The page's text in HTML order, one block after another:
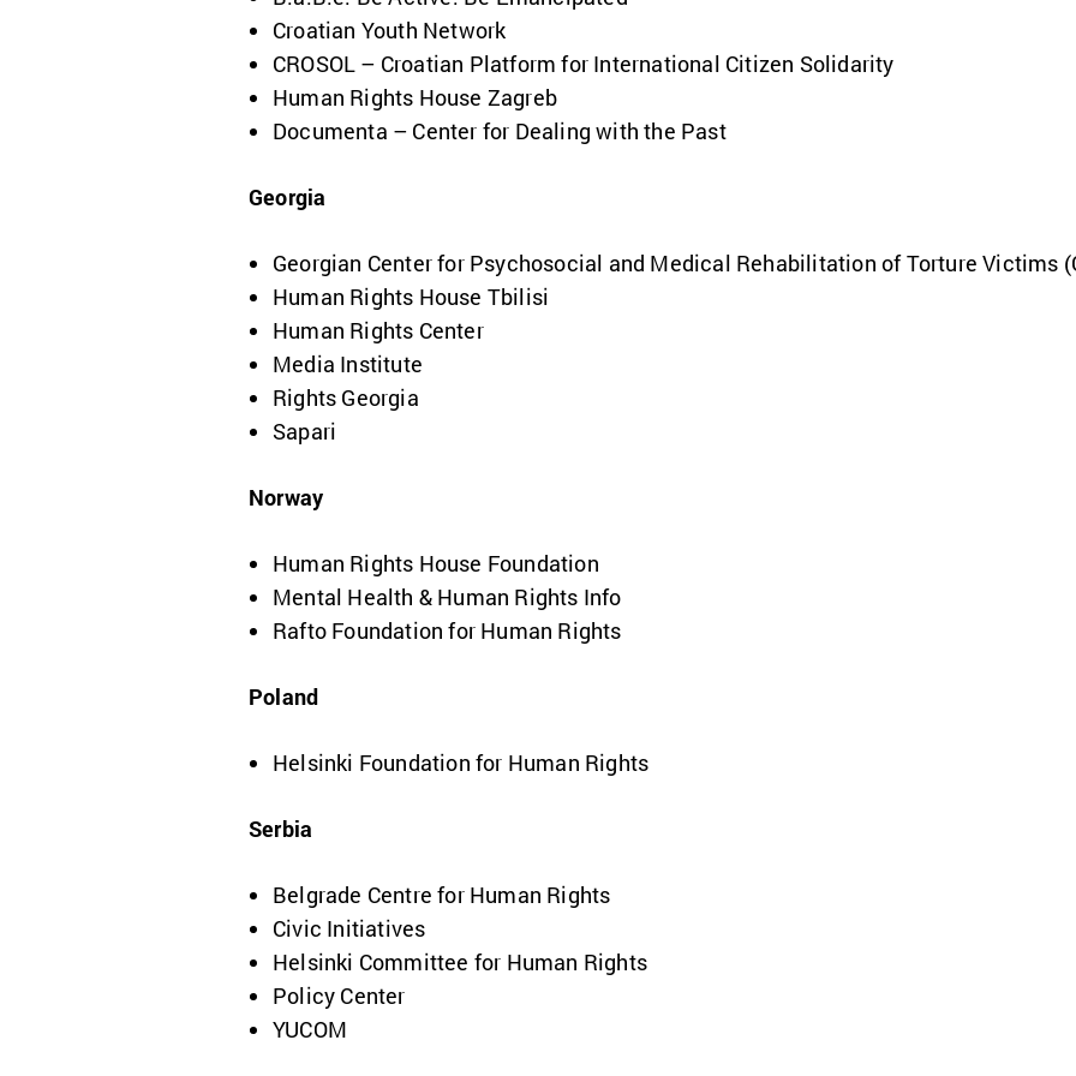
Croatian Youth Network
CROSOL – Croatian Platform for International Citizen Solidarity
Human Rights House Zagreb
Documenta – Center for Dealing with the Past
Georgia
Georgian Center for Psychosocial and Medical Rehabilitation of Torture Victims
Human Rights House Tbilisi
Human Rights Center
Media Institute
Rights Georgia
Sapari
Norway
Human Rights House Foundation
Mental Health & Human Rights Info
Rafto Foundation for Human Rights
Poland
Helsinki Foundation for Human Rights
Serbia
Belgrade Centre for Human Rights
Civic Initiatives
Helsinki Committee for Human Rights
Policy Center
YUCOM